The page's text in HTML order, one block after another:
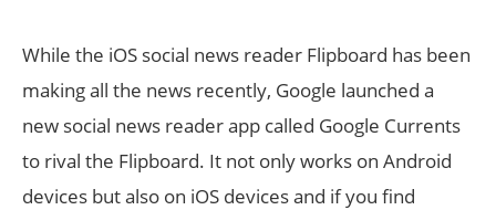
While the iOS social news reader Flipboard has been
making all the news recently, Google launched a
new social news reader app called Google Currents
to rival the Flipboard. It not only works on Android
devices but also on iOS devices and if you find